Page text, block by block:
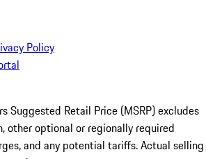
Policy
Suggested Retail Price (MSRP) excludes
other optional or regionally required
and any potential tariffs. Actual selling